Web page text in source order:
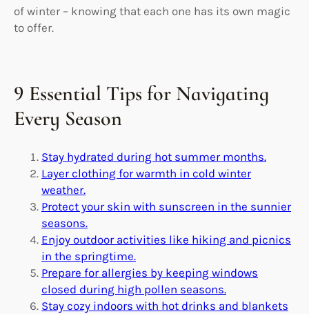
of winter – knowing that each one has its own magic
to offer.
9 Essential Tips for Navigating
Every Season
Stay hydrated during hot summer months.
Layer clothing for warmth in cold winter
weather.
Protect your skin with sunscreen in the sunnier
seasons.
Enjoy outdoor activities like hiking and picnics
in the springtime.
Prepare for allergies by keeping windows
closed during high pollen seasons.
Stay cozy indoors with hot drinks and blankets